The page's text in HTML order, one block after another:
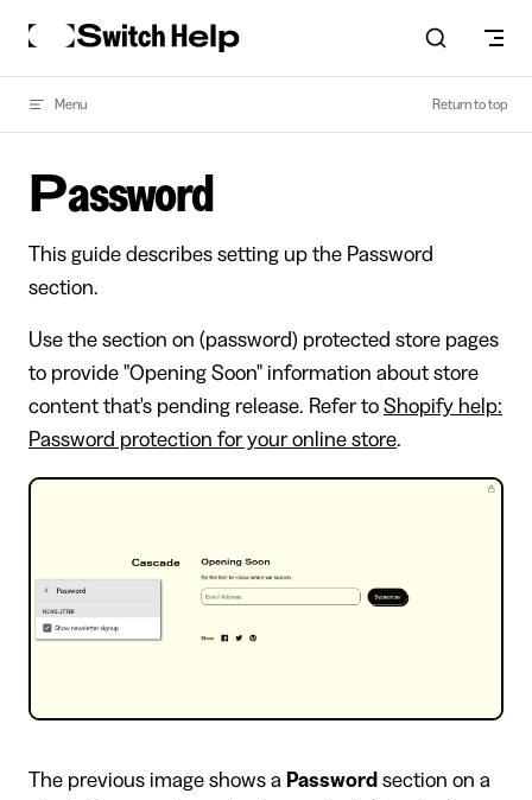
Skip to content
Menu Return to top
Password
This guide describes setting up the Password
section.
Use the section on (password) protected store pages
to provide "Opening Soon" information about store
content that's pending release. Refer to Shopify help:
Password protection for your online store.
The previous image shows a Password section on a